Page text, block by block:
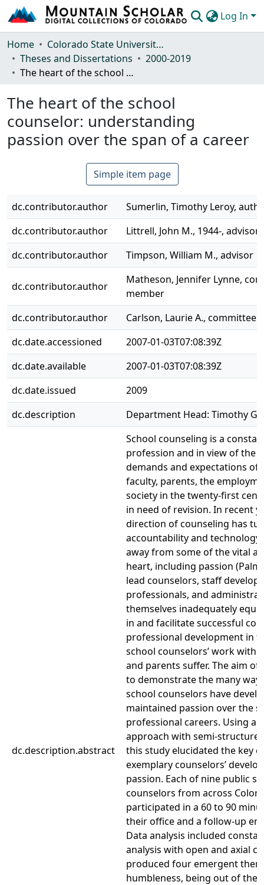
Log In
Communities & Collections
Browse Mountain Scholar
Home
Colorado State University, Fort Collins
Theses and Dissertations
2000-2019
The heart of the school counselor: understanding passion over the span of a career
The heart of the school
counselor: understanding
passion over the span of a career
Simple item page
dc.contributor.author
Sumerlin, Timothy Leroy,
dc.contributor.author
Littrell, John M., 1944-, advisor
dc.contributor.author
Timpson, William M., advisor
dc.contributor.author
Matheson, Jennifer Lynne,
member
dc.contributor.author
Carlson, Laurie A., committee
dc.date.accessioned
2007-01-03T07:08:39Z
dc.date.available
2007-01-03T07:08:39Z
dc.date.issued
2009
dc.description
Department Head: Timothy
dc.description.abstract
School counseling is a
profession and in view of the
demands and expectations of
faculty, parents, the
society in the twenty-first
in need of revision. In recent
direction of counseling has
accountability and
away from some of the vital
heart, including passion
lead counselors, staff
professionals, and
themselves inadequately
in and facilitate successful
professional development in
school counselors’ work with
and parents suffer. The aim of
to demonstrate the many
school counselors have
maintained passion over the
professional careers. Using a
approach with semi-
this study elucidated the key
exemplary counselors’
passion. Each of nine public
counselors from across
participated in a 60 to 90
their office and a follow-up
Data analysis included
analysis with open and axial
produced four emergent
humbleness, being out of the